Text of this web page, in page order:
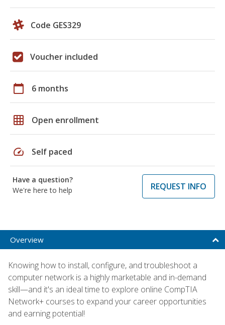
Code GES329
Voucher included
calendar_today 6 months
grid_on Open enrollment
speed Self paced
Have a question?
We're here to help
REQUEST INFO
Overview
Knowing how to install, configure, and troubleshoot a
computer network is a highly marketable and in-demand
skill—and it's an ideal time to explore online CompTIA
Network+ courses to expand your career opportunities
and earning potential!